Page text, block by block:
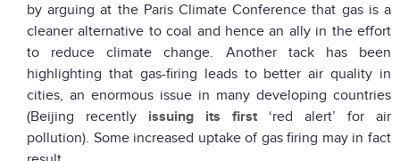
by arguing at the Paris Climate Conference that gas is a
cleaner alternative to coal and hence an ally in the effort
to reduce climate change. Another tack has been
highlighting that gas-firing leads to better air quality in
cities, an enormous issue in many developing countries
(Beijing recently issuing its first ‘red alert’ for air
pollution). Some increased uptake of gas firing may in fact